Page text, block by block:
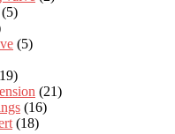
(5)
(5)
(21)
(16)
(18)